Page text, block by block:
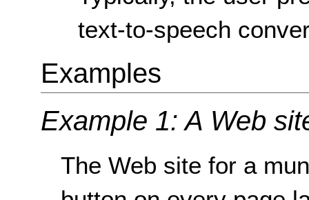
text-to-speech
Examples
Example 1: A Web
The Web site for a